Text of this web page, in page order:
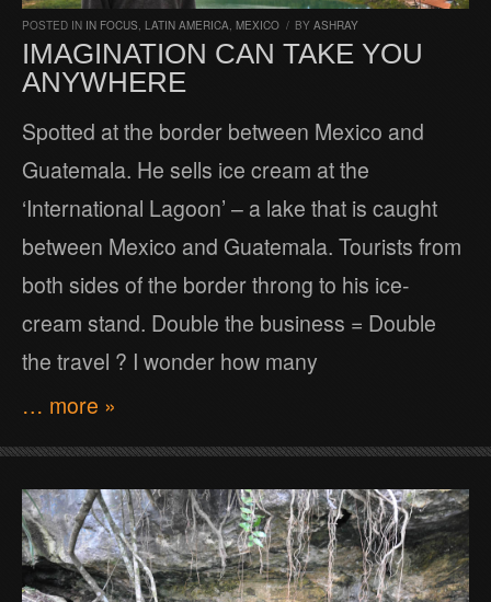
POSTED IN IN FOCUS, LATIN AMERICA, MEXICO / BY ASHRAY
IMAGINATION CAN TAKE YOU
ANYWHERE
Spotted at the border between Mexico and
Guatemala. He sells ice cream at the
‘International Lagoon’ – a lake that is caught
between Mexico and Guatemala. Tourists from
both sides of the border throng to his ice-
cream stand. Double the business = Double
the travel ? I wonder how many
… more »